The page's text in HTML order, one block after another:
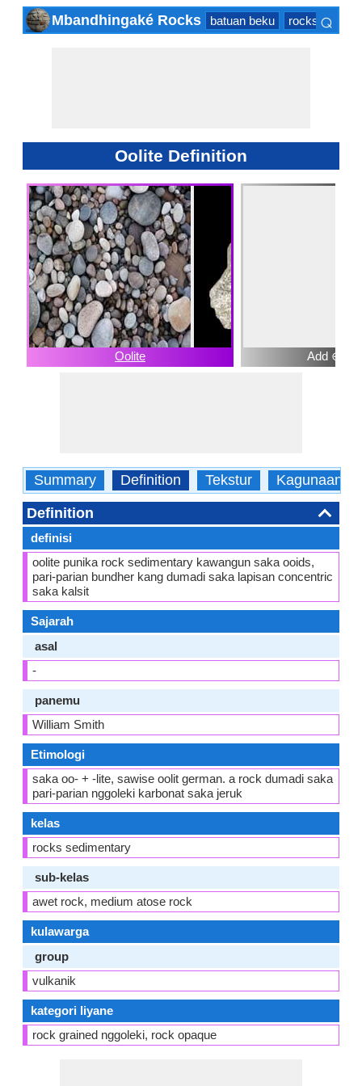
Mbandhingaké Rocks batuan beku rocks⌕
Oolite Definition
Oolite Add ⊕
Summary Definition Tekstur Kagunaane
Definition
definisi
oolite punika rock sedimentary kawangun saka ooids,
pari-parian bundher kang dumadi saka lapisan concentric
saka kalsit
Sajarah
asal
-
panemu
William Smith
Etimologi
saka oo- + -lite, sawise oolit german. a rock dumadi saka
pari-parian nggoleki karbonat saka jeruk
kelas
rocks sedimentary
sub-kelas
awet rock, medium atose rock
kulawarga
group
vulkanik
kategori liyane
rock grained nggoleki, rock opaque